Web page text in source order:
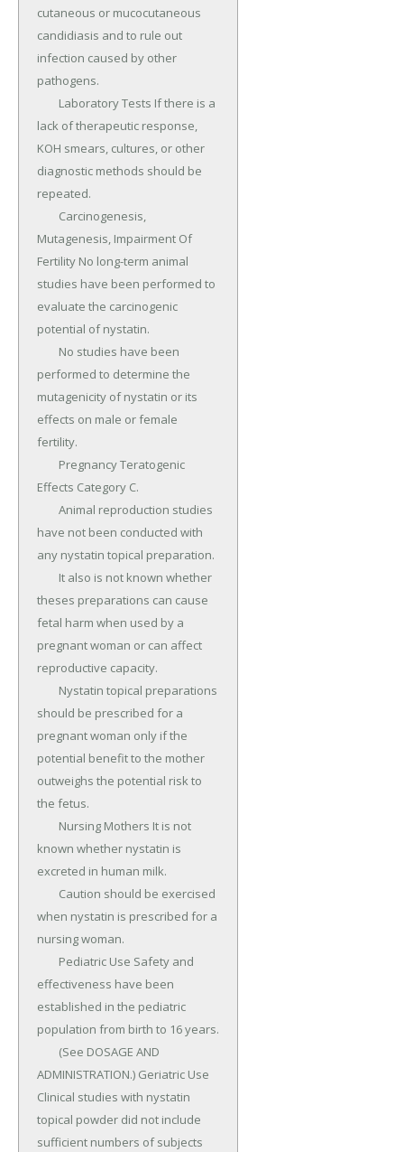
cutaneous or mucocutaneous
candidiasis and to rule out
infection caused by other
pathogens.
lack of therapeutic response,
KOH smears, cultures, or other
diagnostic methods should be
repeated.
Mutagenesis, Impairment Of
Fertility No long-term animal
studies have been performed to
evaluate the carcinogenic
potential of nystatin.
performed to determine the
mutagenic­ity of nystatin or its
effects on male or female
fertility.
Effects Category C.
have not been conducted with
any nystatin topical preparation.
theses preparations can cause
fetal harm when used by a
pregnant woman or can affect
reproductive capacity.
should be prescribed for a
pregnant woman only if the
potential benefit to the mother
outweighs the potential risk to
the fetus.
known whether nystatin is
excreted in human milk.
when nystatin is prescribed for a
nursing woman.
effectiveness have been
established in the pediatric
population from birth to 16 years.
ADMINISTRATION.) Geriatric Use
Clinical studies with nystatin
topical powder did not include
sufficient numbers of subjects